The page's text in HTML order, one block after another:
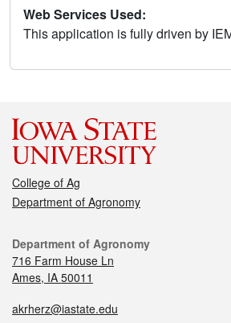
Web Services Used:
This application is fully driven by
College of Ag
Department of Agronomy
Department of Agronomy
716 Farm House Ln
Ames, IA 50011
akrherz@iastate.edu